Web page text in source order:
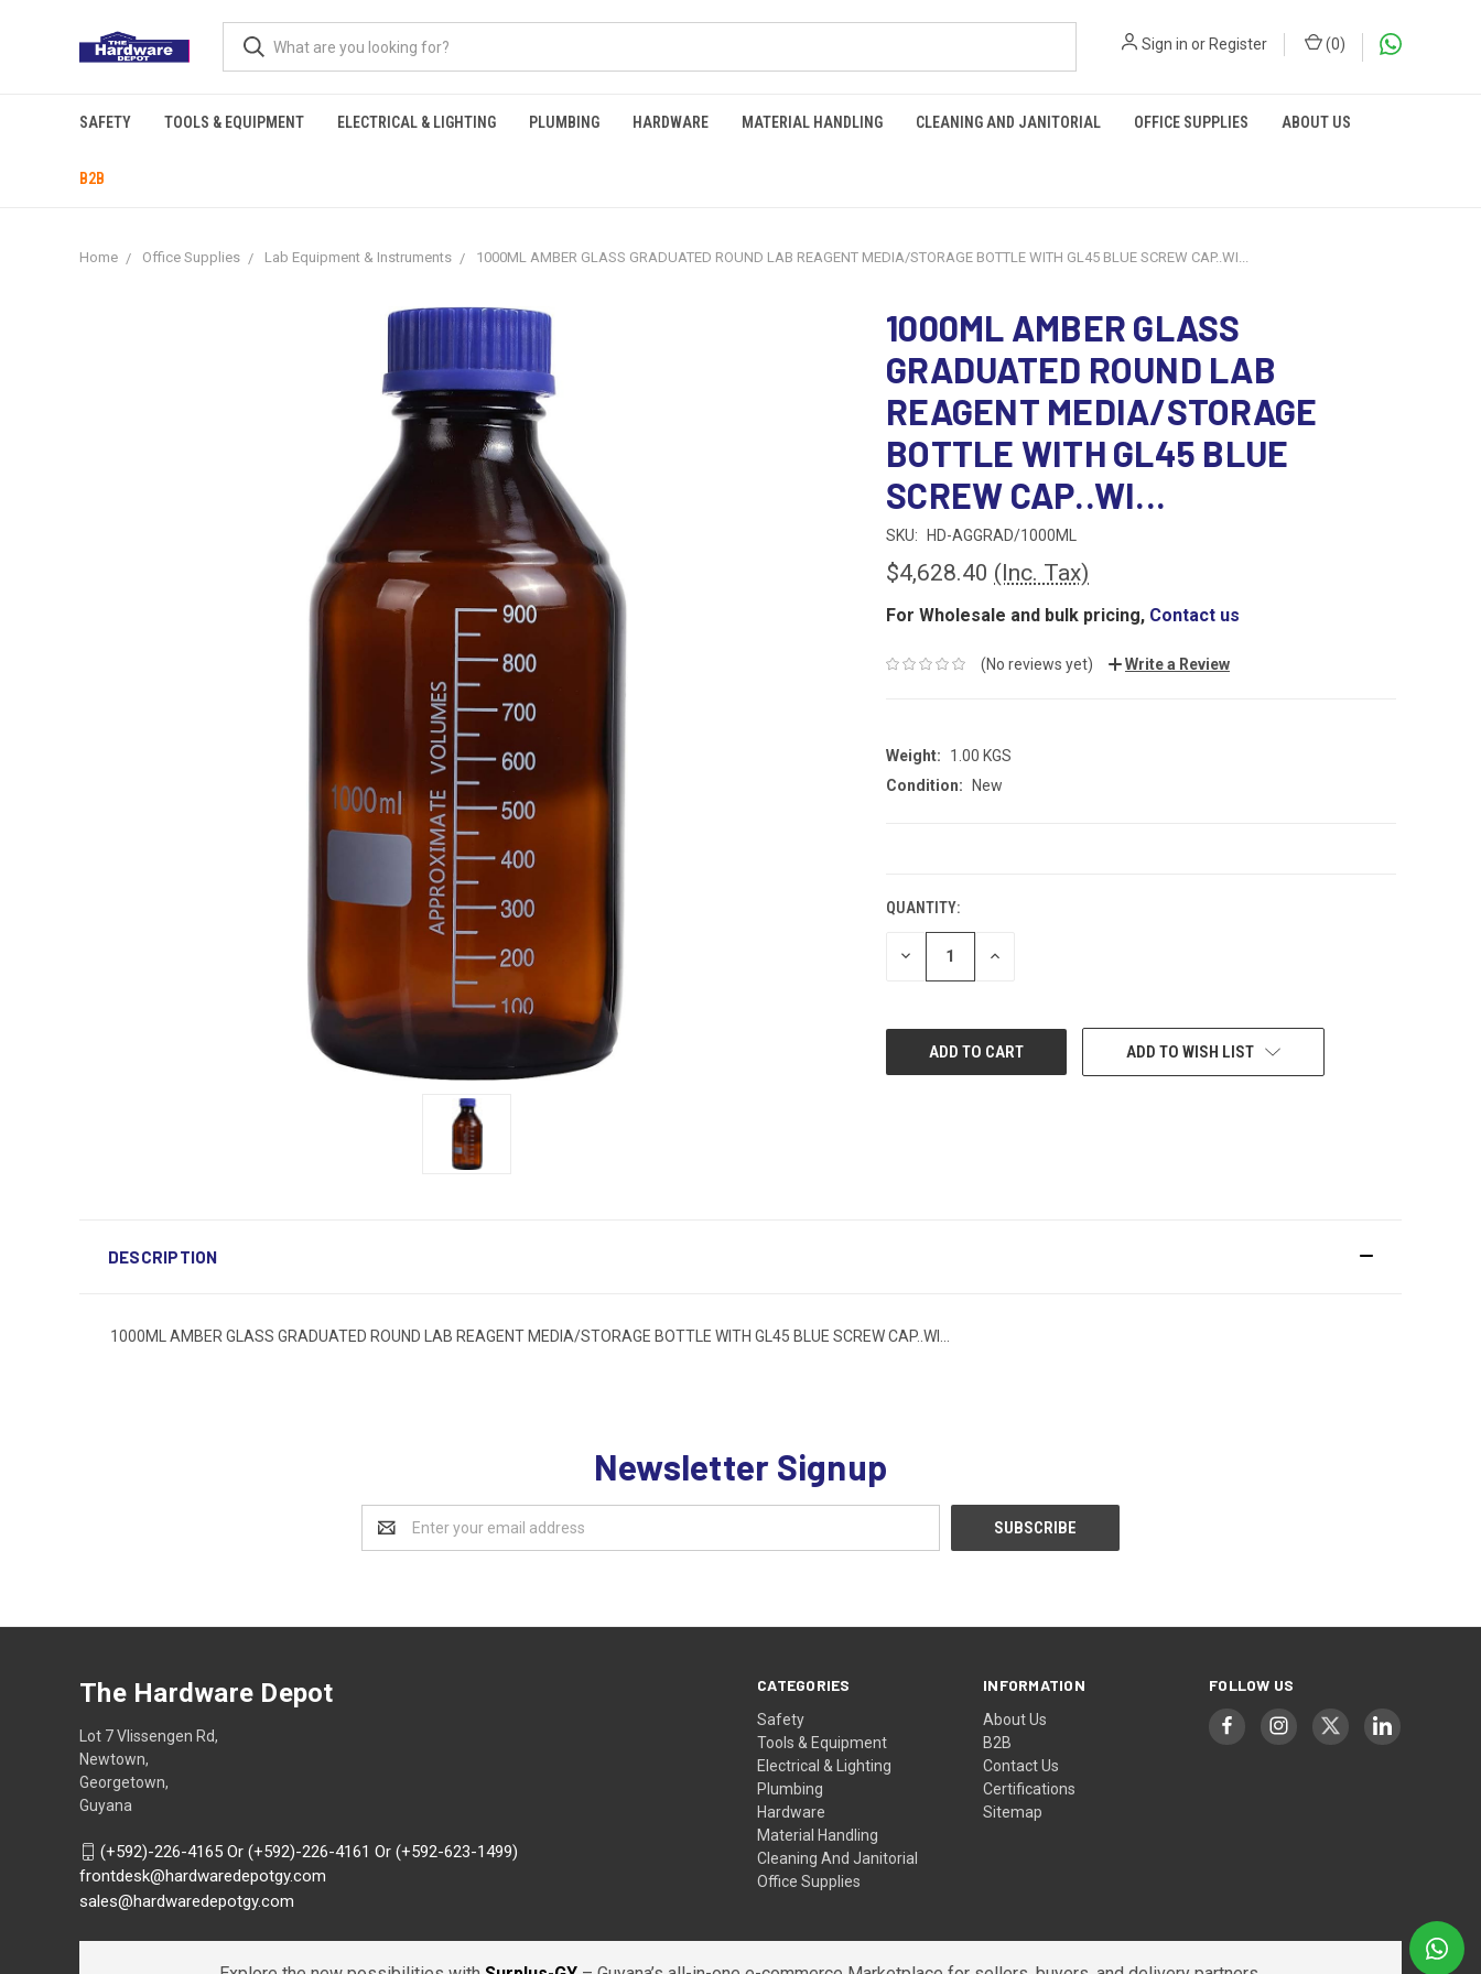
Sign in orRegister (0)
SAFETY TOOLS & EQUIPMENT ELECTRICAL & LIGHTING PLUMBING HARDWARE MATERIAL HANDLING CLEANING AND JANITORIAL OFFICE SUPPLIES ABOUT US
B2B
Home Office Supplies Lab Equipment & Instruments 1000ML AMBER GLASS GRADUATED ROUND LAB REAGENT MEDIA/STORAGE BOTTLE WITH GL45 BLUE SCREW CAP..WI...
1000ML AMBER GLASS
GRADUATED ROUND LAB
REAGENT MEDIA/STORAGE
BOTTLE WITH GL45 BLUE
SCREW CAP..WI...
SKU: HD-AGGRAD/1000ML
$4,628.40 (Inc. Tax)
For Wholesale and bulk pricing, Contact us
(No reviews yet) Write a Review
Weight:
1.00 KGS
Condition:
New
QUANTITY:
DECREASE INCREASE
ADD TO WISH LIST
DESCRIPTION
1000ML AMBER GLASS GRADUATED ROUND LAB REAGENT MEDIA/STORAGE BOTTLE WITH GL45 BLUE SCREW CAP..WI...
Newsletter Signup
Address
CATEGORIES
Safety
Tools & Equipment
Electrical & Lighting
Plumbing
Hardware
Material Handling
Cleaning And Janitorial
Office Supplies
INFORMATION
About Us
B2B
Contact Us
Certifications
Sitemap
FOLLOW US
The Hardware Depot
Lot 7 Vlissengen Rd,
Newtown,
Georgetown,
Guyana
(+592)-226-4165 Or (+592)-226-4161 Or (+592-623-1499)
frontdesk@hardwaredepotgy.com
sales@hardwaredepotgy.com